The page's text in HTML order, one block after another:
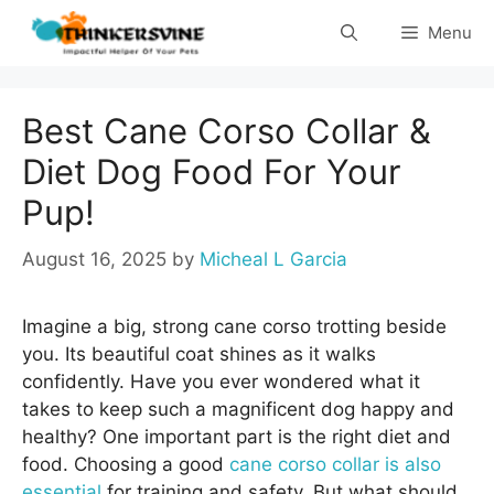
Skip
Menu
Best Cane Corso Collar &
Diet Dog Food For Your
Pup!
August 16, 2025 by Micheal L Garcia
Imagine a big, strong cane corso trotting beside
you. Its beautiful coat shines as it walks
confidently. Have you ever wondered what it
takes to keep such a magnificent dog happy and
healthy? One important part is the right diet and
food. Choosing a good cane corso collar is also